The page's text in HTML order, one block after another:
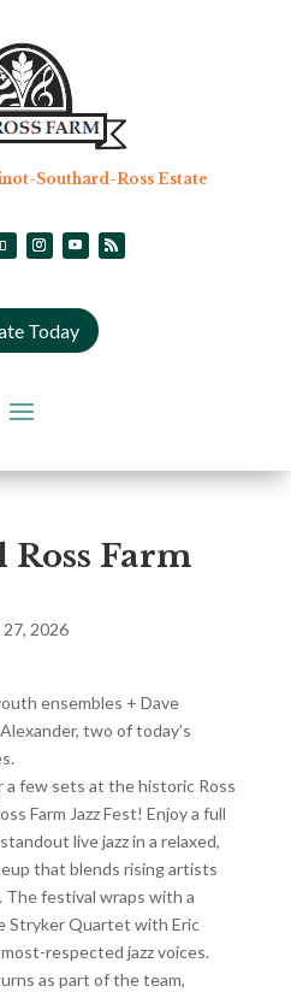
Southard-Ross Estate
Today
Farm
27, 2026
ensembles + Dave
two of today’s
a few sets at the historic Ross
Farm Jazz Fest! Enjoy a full
live jazz in a relaxed,
that blends rising artists
The festival wraps with a
Stryker Quartet with Eric
respected jazz voices.
as part of the team,